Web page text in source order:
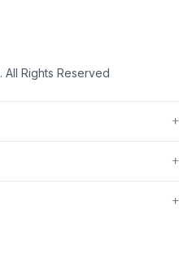
. All Rights Reserved
+
+
+